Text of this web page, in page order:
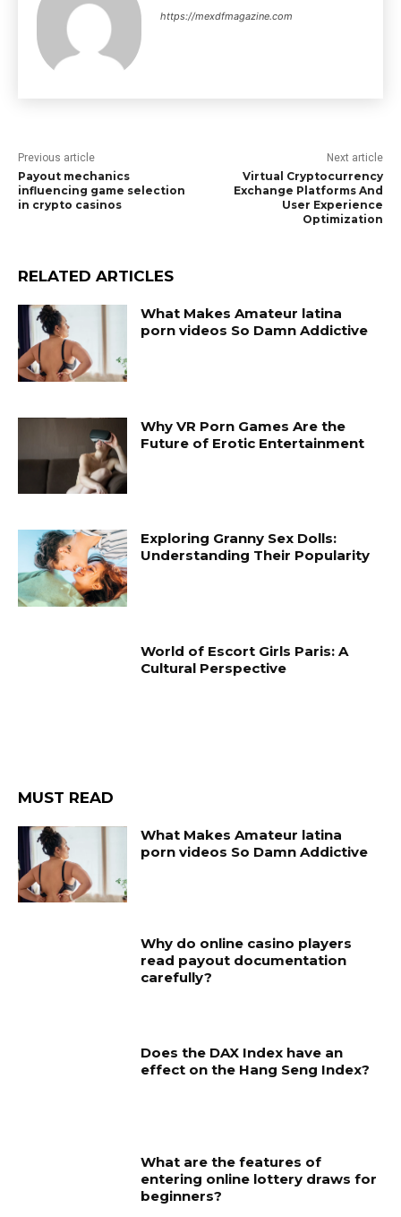
https://mexdfmagazine.com
Previous article
Payout mechanics
influencing game selection
in crypto casinos
Next article
Virtual Cryptocurrency
Exchange Platforms And
User Experience
Optimization
RELATED ARTICLES
What Makes Amateur latina
porn videos So Damn Addictive
Why VR Porn Games Are the
Future of Erotic Entertainment
Exploring Granny Sex Dolls:
Understanding Their Popularity
World of Escort Girls Paris: A
Cultural Perspective
MUST READ
What Makes Amateur latina
porn videos So Damn Addictive
Why do online casino players
read payout documentation
carefully?
Does the DAX Index have an
effect on the Hang Seng Index?
What are the features of
entering online lottery draws for
beginners?